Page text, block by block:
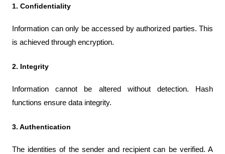
1. Confidentiality
Information can only be accessed by authorized parties. This
is achieved through encryption.
2. Integrity
Information cannot be altered without detection. Hash
functions ensure data integrity.
3. Authentication
The identities of the sender and recipient can be verified. A